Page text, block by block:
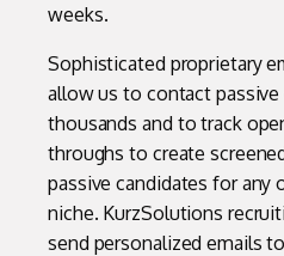
weeks.
Sophisticated proprietary
allow us to contact
thousands and to track
throughs to create
passive candidates for any
niche. KurzSolutions
send personalized emails